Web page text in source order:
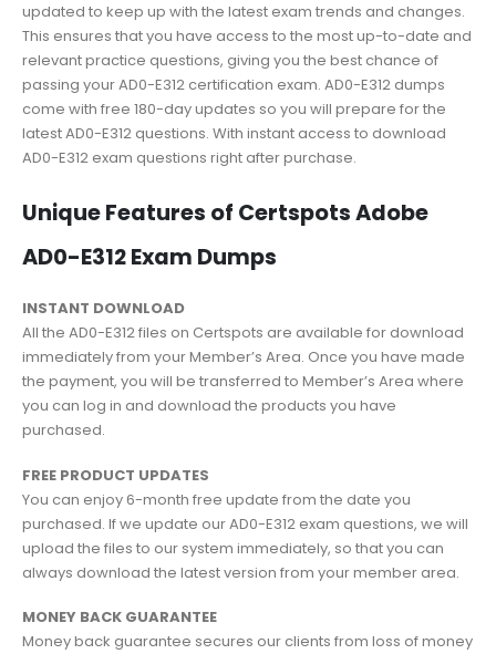
updated to keep up with the latest exam trends and changes.
This ensures that you have access to the most up-to-date and
relevant practice questions, giving you the best chance of
passing your AD0-E312 certification exam. AD0-E312 dumps
come with free 180-day updates so you will prepare for the
latest AD0-E312 questions. With instant access to download
AD0-E312 exam questions right after purchase.
Unique Features of Certspots Adobe
AD0-E312 Exam Dumps
INSTANT DOWNLOAD
All the AD0-E312 files on Certspots are available for download
immediately from your Member’s Area. Once you have made
the payment, you will be transferred to Member’s Area where
you can log in and download the products you have
purchased.
FREE PRODUCT UPDATES
You can enjoy 6-month free update from the date you
purchased. If we update our AD0-E312 exam questions, we will
upload the files to our system immediately, so that you can
always download the latest version from your member area.
MONEY BACK GUARANTEE
Money back guarantee secures our clients from loss of money